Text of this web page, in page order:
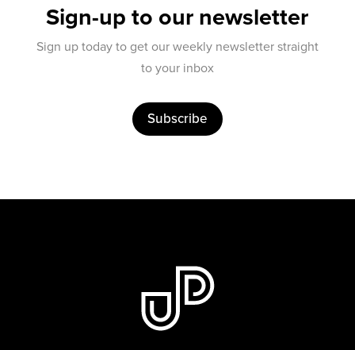
Sign-up to our newsletter
Sign up today to get our weekly newsletter straight
to your inbox
Subscribe